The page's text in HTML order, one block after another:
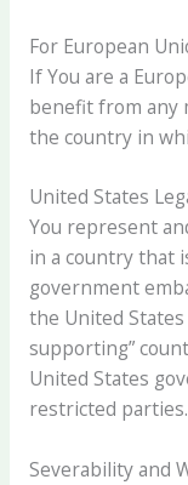
For European
If You are a
benefit from any
the country in
United States
You represent
in a country that
government
the United
supporting”
United States
restricted parties.
Severability and